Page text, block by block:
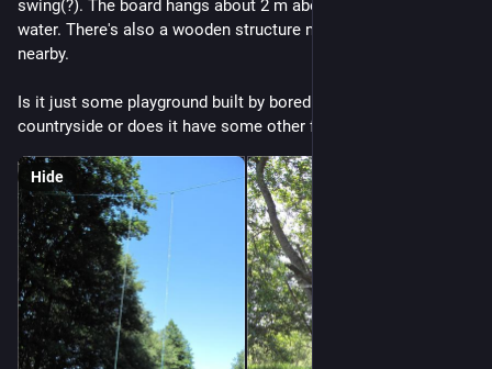
swing(?). The board hangs about 2 m above the surface of the
water. There's also a wooden structure nailed into a poor tree
nearby.
Is it just some playground built by bored people on the
countryside or does it have some other function?
Hide